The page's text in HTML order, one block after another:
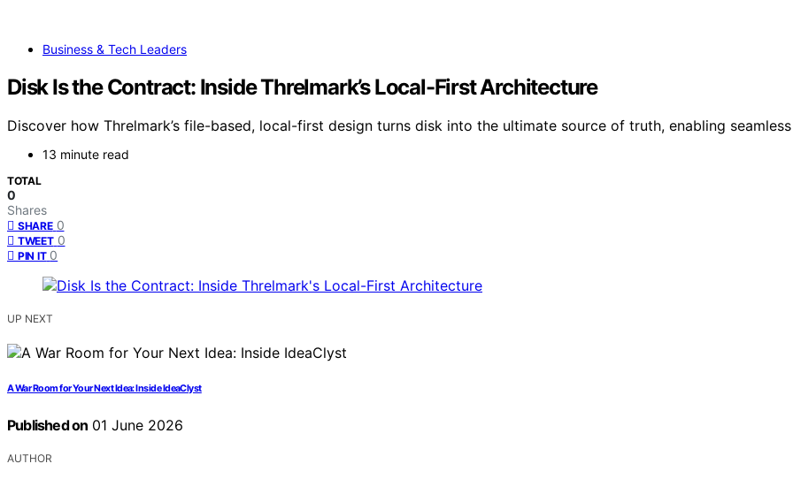
Business & Tech Leaders
Disk Is the Contract: Inside Threlmark’s Local-First Architecture
Discover how Threlmark’s file-based, local-first design turns disk into the ultimate source of truth, enabling
13 minute read
TOTAL
0
Shares
SHARE 0
TWEET 0
PIN IT 0
UP NEXT
A War Room for Your Next Idea: Inside IdeaClyst
Published on 01 June 2026
AUTHOR